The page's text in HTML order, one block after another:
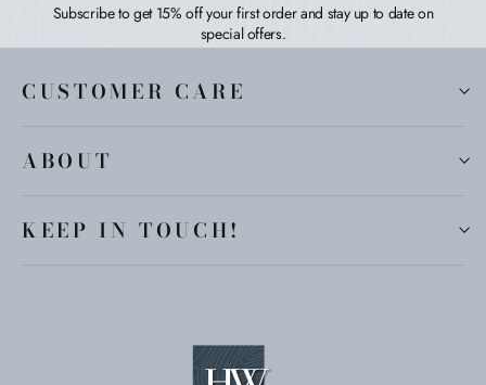
Subscribe to get 15% off your first order and stay up to date on
special offers.
CUSTOMER CARE
ABOUT
KEEP IN TOUCH!